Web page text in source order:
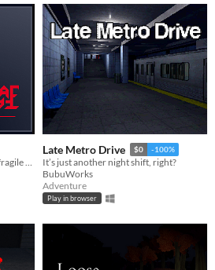
Late Metro Drive $0 -100%
It’s just another night shift, right?
BubuWorks
Adventure
Play in browser